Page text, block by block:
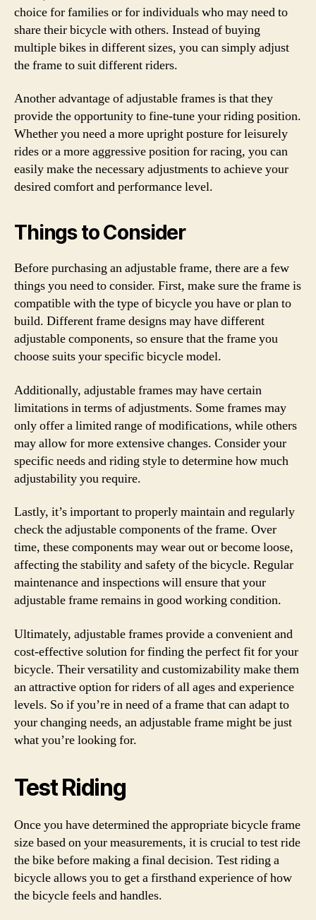
choice for families or for individuals who may need to
share their bicycle with others. Instead of buying
multiple bikes in different sizes, you can simply adjust
the frame to suit different riders.
Another advantage of adjustable frames is that they
provide the opportunity to fine-tune your riding position.
Whether you need a more upright posture for leisurely
rides or a more aggressive position for racing, you can
easily make the necessary adjustments to achieve your
desired comfort and performance level.
Things to Consider
Before purchasing an adjustable frame, there are a few
things you need to consider. First, make sure the frame is
compatible with the type of bicycle you have or plan to
build. Different frame designs may have different
adjustable components, so ensure that the frame you
choose suits your specific bicycle model.
Additionally, adjustable frames may have certain
limitations in terms of adjustments. Some frames may
only offer a limited range of modifications, while others
may allow for more extensive changes. Consider your
specific needs and riding style to determine how much
adjustability you require.
Lastly, it’s important to properly maintain and regularly
check the adjustable components of the frame. Over
time, these components may wear out or become loose,
affecting the stability and safety of the bicycle. Regular
maintenance and inspections will ensure that your
adjustable frame remains in good working condition.
Ultimately, adjustable frames provide a convenient and
cost-effective solution for finding the perfect fit for your
bicycle. Their versatility and customizability make them
an attractive option for riders of all ages and experience
levels. So if you’re in need of a frame that can adapt to
your changing needs, an adjustable frame might be just
what you’re looking for.
Test Riding
Once you have determined the appropriate bicycle frame
size based on your measurements, it is crucial to test ride
the bike before making a final decision. Test riding a
bicycle allows you to get a firsthand experience of how
the bicycle feels and handles.